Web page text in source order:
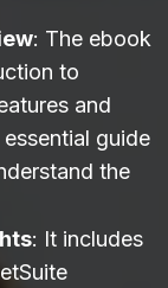
: The ebook
to
and
guide
the
: It includes